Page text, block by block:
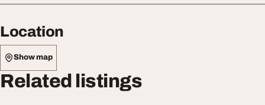
Location
Show map
Related listings